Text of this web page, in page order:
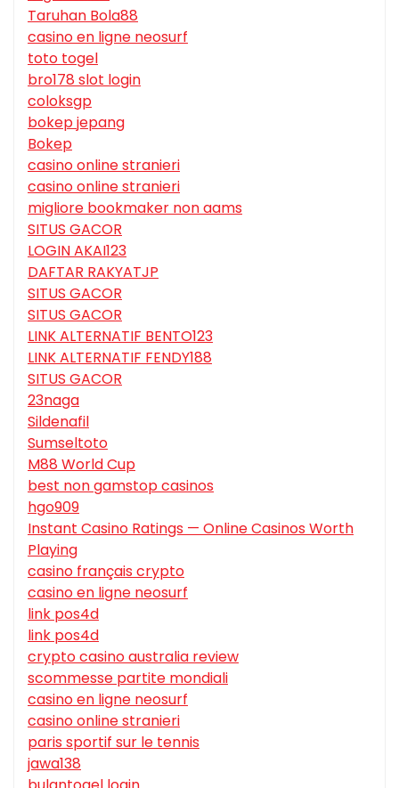
Taruhan Bola88
casino en ligne neosurf
toto togel
bro178 slot login
coloksgp
bokep jepang
Bokep
casino online stranieri
casino online stranieri
migliore bookmaker non aams
SITUS GACOR
LOGIN AKAI123
DAFTAR RAKYATJP
SITUS GACOR
SITUS GACOR
LINK ALTERNATIF BENTO123
LINK ALTERNATIF FENDY188
SITUS GACOR
23naga
Sildenafil
Sumseltoto
M88 World Cup
best non gamstop casinos
hgo909
Instant Casino Ratings — Online Casinos Worth
Playing
casino français crypto
casino en ligne neosurf
link pos4d
link pos4d
crypto casino australia review
scommesse partite mondiali
casino en ligne neosurf
casino online stranieri
paris sportif sur le tennis
jawa138